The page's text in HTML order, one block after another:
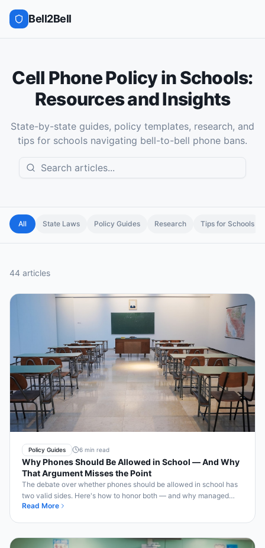
Bell2Bell
Cell Phone Policy in Schools:
Resources and Insights
State-by-state guides, policy templates, research, and
tips for schools navigating bell-to-bell phone bans.
All State Laws Policy Guides Research Tips for Schools
44 articles
Policy Guides 6 min read
Why Phones Should Be Allowed in School — And Why
That Argument Misses the Point
The debate over whether phones should be allowed in school has
two valid sides. Here's how to honor both — and why managed
access is the real answer.
Read More